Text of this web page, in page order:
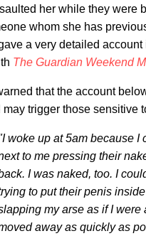
her while they were
whom she has
a very detailed account
The Guardian Weekend
that the account
trigger those sensitive
woke up at 5am because I
to me pressing their
I was naked, too. I
to put their penis
my arse as if I were
away as quickly as